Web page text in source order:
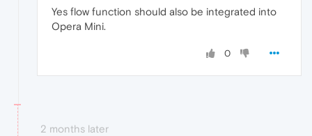
Yes flow function should also be integrated into
Opera Mini.
0
2 months later